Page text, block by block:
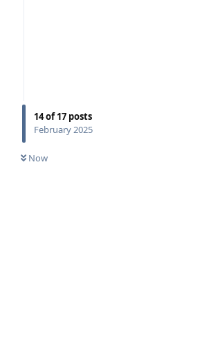
14of17 posts
February 2025
Now